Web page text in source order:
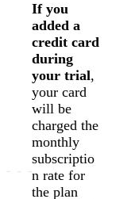
If you
added a
credit card
during
your trial,
your card
will be
charged the
monthly
subscriptio
n rate for
the plan